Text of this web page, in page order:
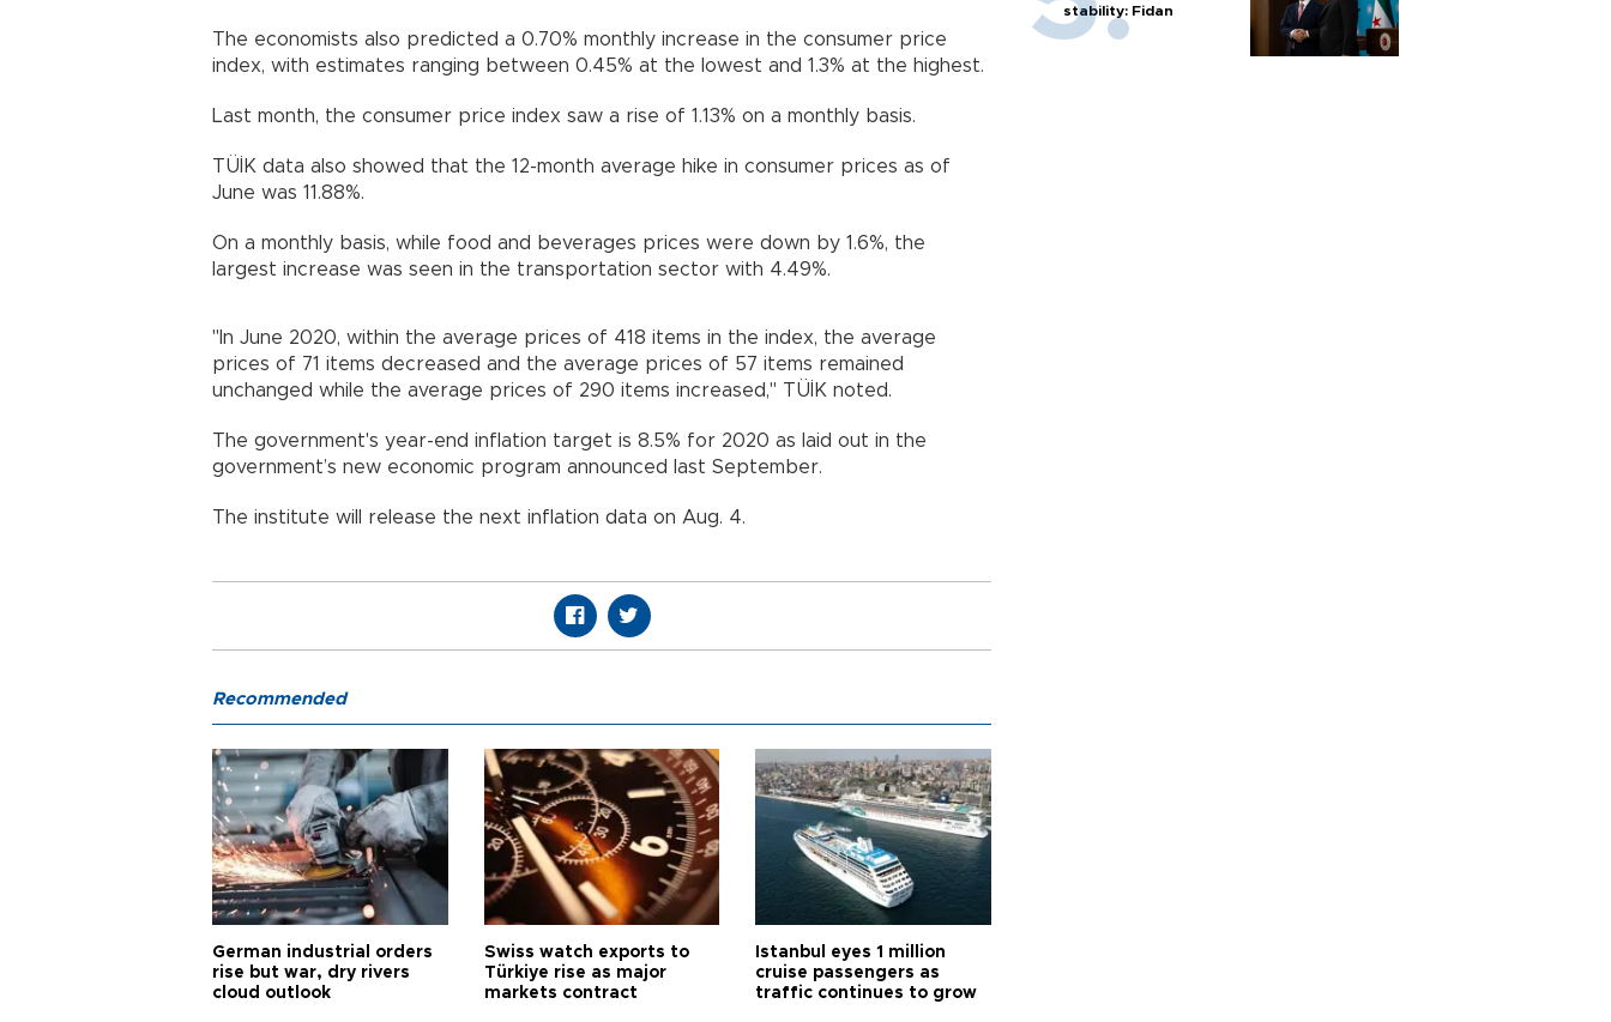
The economists also predicted a 0.70% monthly increase in the consumer price
index, with estimates ranging between 0.45% at the lowest and 1.3% at the highest.
Last month, the consumer price index saw a rise of 1.13% on a monthly basis.
TÜİK data also showed that the 12-month average hike in consumer prices as of
June was 11.88%.
On a monthly basis, while food and beverages prices were down by 1.6%, the
largest increase was seen in the transportation sector with 4.49%.
"In June 2020, within the average prices of 418 items in the index, the average
prices of 71 items decreased and the average prices of 57 items remained
unchanged while the average prices of 290 items increased," TÜİK noted.
The government's year-end inflation target is 8.5% for 2020 as laid out in the
government’s new economic program announced last September.
The institute will release the next inflation data on Aug. 4.
stability: Fidan
Recommended
German industrial orders
rise but war, dry rivers
cloud outlook
Swiss watch exports to
Türkiye rise as major
markets contract
Istanbul eyes 1 million
cruise passengers as
traffic continues to grow